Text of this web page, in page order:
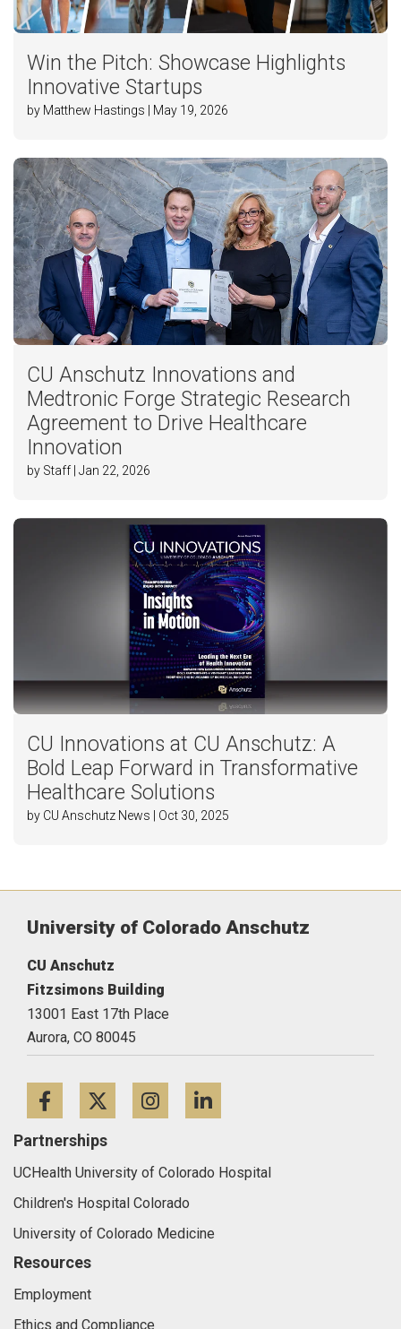
Win the Pitch: Showcase Highlights
Innovative Startups
by Matthew Hastings | May 19, 2026
CU Anschutz Innovations and
Medtronic Forge Strategic Research
Agreement to Drive Healthcare
Innovation
by Staff | Jan 22, 2026
CU Innovations at CU Anschutz: A
Bold Leap Forward in Transformative
Healthcare Solutions
by CU Anschutz News | Oct 30, 2025
University of Colorado Anschutz
CU Anschutz
Fitzsimons Building
13001 East 17th Place
Aurora, CO 80045
FacebookTwitterInstagram
Partnerships
UCHealth University of Colorado Hospital
Children's Hospital Colorado
University of Colorado Medicine
Resources
Employment
Ethics and Compliance